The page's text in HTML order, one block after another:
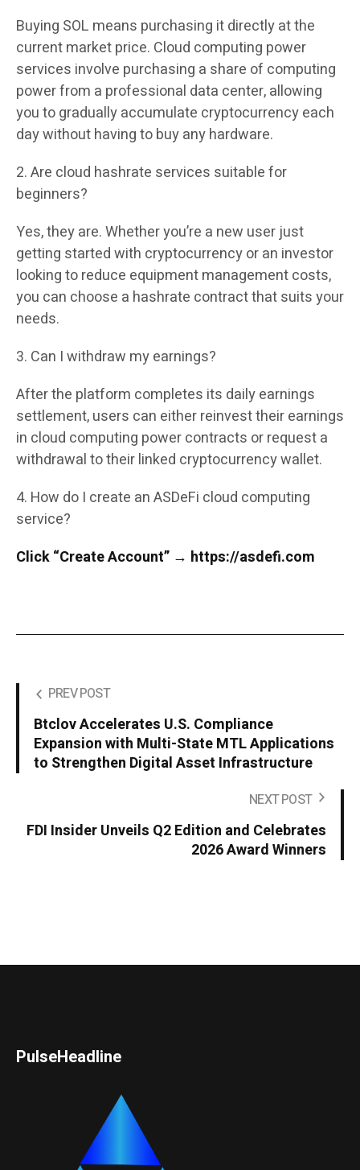
Buying SOL means purchasing it directly at the
current market price. Cloud computing power
services involve purchasing a share of computing
power from a professional data center, allowing
you to gradually accumulate cryptocurrency each
day without having to buy any hardware.
2. Are cloud hashrate services suitable for
beginners?
Yes, they are. Whether you’re a new user just
getting started with cryptocurrency or an investor
looking to reduce equipment management costs,
you can choose a hashrate contract that suits your
needs.
3. Can I withdraw my earnings?
After the platform completes its daily earnings
settlement, users can either reinvest their earnings
in cloud computing power contracts or request a
withdrawal to their linked cryptocurrency wallet.
4. How do I create an ASDeFi cloud computing
service?
Click “Create Account” → https://asdefi.com
PREV POST
Btclov Accelerates U.S. Compliance
Expansion with Multi-State MTL Applications
to Strengthen Digital Asset Infrastructure
NEXT POST
FDI Insider Unveils Q2 Edition and Celebrates
2026 Award Winners
PulseHeadline